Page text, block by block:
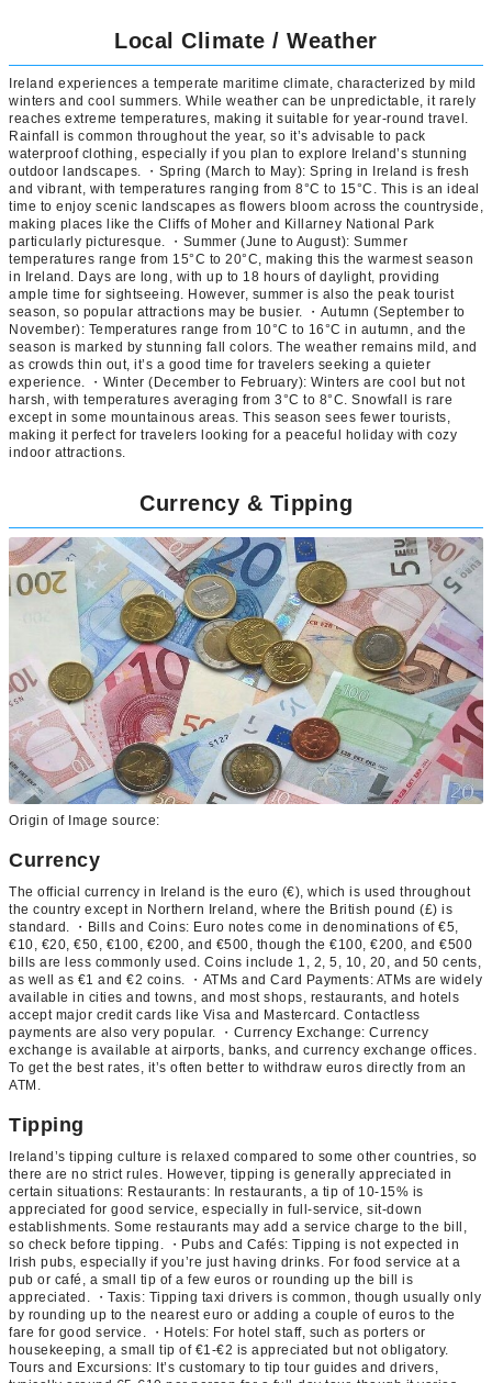
Local Climate / Weather
Ireland experiences a temperate maritime climate, characterized by mild
winters and cool summers. While weather can be unpredictable, it rarely
reaches extreme temperatures, making it suitable for year-round travel.
Rainfall is common throughout the year, so it’s advisable to pack
waterproof clothing, especially if you plan to explore Ireland’s stunning
outdoor landscapes. ・Spring (March to May): Spring in Ireland is fresh
and vibrant, with temperatures ranging from 8°C to 15°C. This is an ideal
time to enjoy scenic landscapes as flowers bloom across the countryside,
making places like the Cliffs of Moher and Killarney National Park
particularly picturesque. ・Summer (June to August): Summer
temperatures range from 15°C to 20°C, making this the warmest season
in Ireland. Days are long, with up to 18 hours of daylight, providing
ample time for sightseeing. However, summer is also the peak tourist
season, so popular attractions may be busier. ・Autumn (September to
November): Temperatures range from 10°C to 16°C in autumn, and the
season is marked by stunning fall colors. The weather remains mild, and
as crowds thin out, it’s a good time for travelers seeking a quieter
experience. ・Winter (December to February): Winters are cool but not
harsh, with temperatures averaging from 3°C to 8°C. Snowfall is rare
except in some mountainous areas. This season sees fewer tourists,
making it perfect for travelers looking for a peaceful holiday with cozy
indoor attractions.
Currency & Tipping
Origin of Image source:
Currency
The official currency in Ireland is the euro (€), which is used throughout
the country except in Northern Ireland, where the British pound (£) is
standard. ・Bills and Coins: Euro notes come in denominations of €5,
€10, €20, €50, €100, €200, and €500, though the €100, €200, and €500
bills are less commonly used. Coins include 1, 2, 5, 10, 20, and 50 cents,
as well as €1 and €2 coins. ・ATMs and Card Payments: ATMs are widely
available in cities and towns, and most shops, restaurants, and hotels
accept major credit cards like Visa and Mastercard. Contactless
payments are also very popular. ・Currency Exchange: Currency
exchange is available at airports, banks, and currency exchange offices.
To get the best rates, it’s often better to withdraw euros directly from an
ATM.
Tipping
Ireland’s tipping culture is relaxed compared to some other countries, so
there are no strict rules. However, tipping is generally appreciated in
certain situations: Restaurants: In restaurants, a tip of 10-15% is
appreciated for good service, especially in full-service, sit-down
establishments. Some restaurants may add a service charge to the bill,
so check before tipping. ・Pubs and Cafés: Tipping is not expected in
Irish pubs, especially if you’re just having drinks. For food service at a
pub or café, a small tip of a few euros or rounding up the bill is
appreciated. ・Taxis: Tipping taxi drivers is common, though usually only
by rounding up to the nearest euro or adding a couple of euros to the
fare for good service. ・Hotels: For hotel staff, such as porters or
housekeeping, a small tip of €1-€2 is appreciated but not obligatory.
Tours and Excursions: It’s customary to tip tour guides and drivers,